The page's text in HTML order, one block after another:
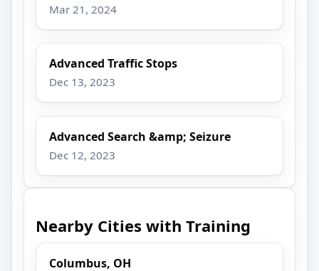
Mar 21, 2024
Advanced Traffic Stops
Dec 13, 2023
Advanced Search &amp; Seizure
Dec 12, 2023
Nearby Cities with Training
Columbus, OH